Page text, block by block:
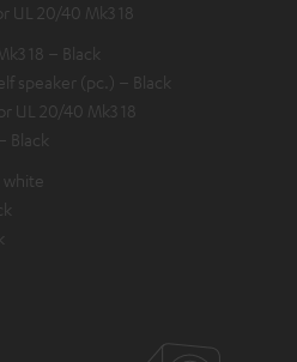
UL 20/40 Mk3 18
18 – Black
speaker (pc.) – Black
UL 20/40 Mk3 18
white